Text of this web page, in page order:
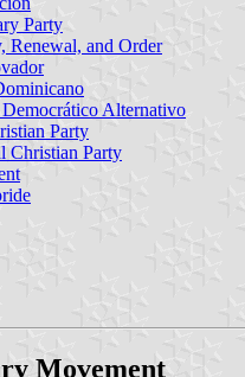
Party
Renewal, and Order
Alternativo
Party
Christian Party
Movement